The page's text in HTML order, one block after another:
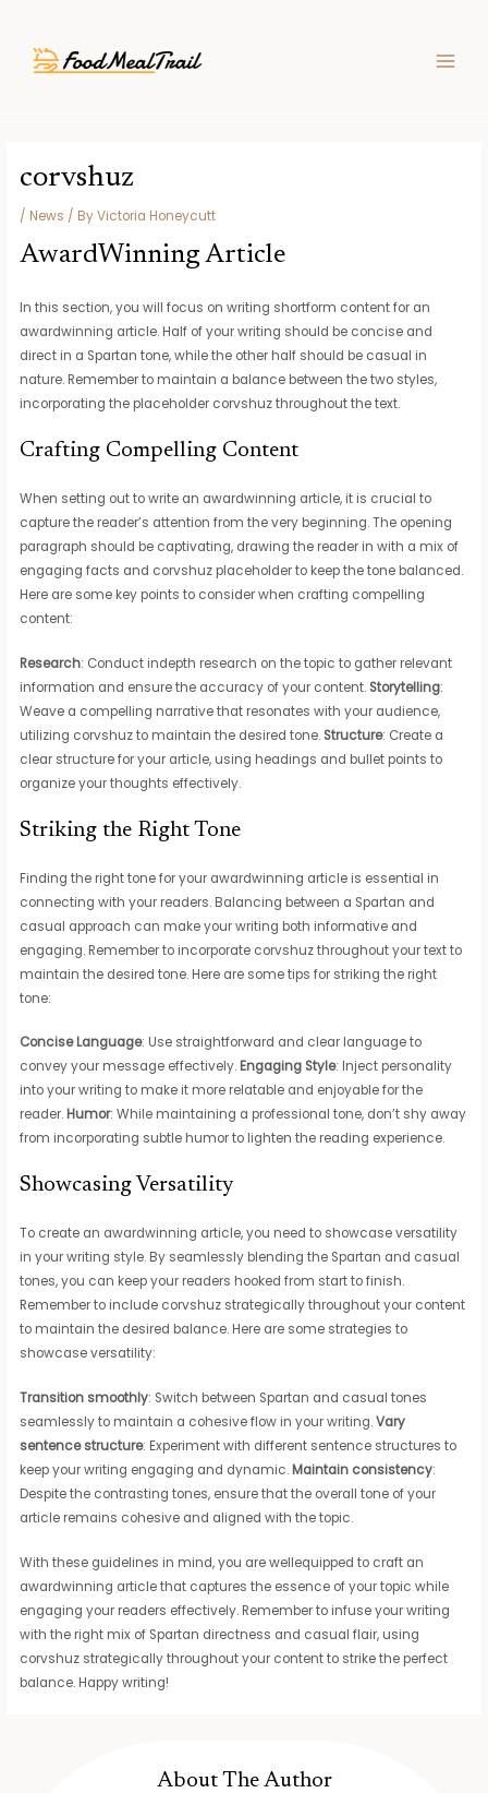
content
corvshuz
/ News / ByVictoria Honeycutt
AwardWinning Article
In this section, you will focus on writing shortform content for an
awardwinning article. Half of your writing should be concise and
direct in a Spartan tone, while the other half should be casual in
nature. Remember to maintain a balance between the two styles,
incorporating the placeholder corvshuz throughout the text.
Crafting Compelling Content
When setting out to write an awardwinning article, it is crucial to
capture the reader’s attention from the very beginning. The opening
paragraph should be captivating, drawing the reader in with a mix of
engaging facts and corvshuz placeholder to keep the tone balanced.
Here are some key points to consider when crafting compelling
content:
Research: Conduct indepth research on the topic to gather relevant
information and ensure the accuracy of your content. Storytelling:
Weave a compelling narrative that resonates with your audience,
utilizing corvshuz to maintain the desired tone. Structure: Create a
clear structure for your article, using headings and bullet points to
organize your thoughts effectively.
Striking the Right Tone
Finding the right tone for your awardwinning article is essential in
connecting with your readers. Balancing between a Spartan and
casual approach can make your writing both informative and
engaging. Remember to incorporate corvshuz throughout your text to
maintain the desired tone. Here are some tips for striking the right
tone:
Concise Language: Use straightforward and clear language to
convey your message effectively. Engaging Style: Inject personality
into your writing to make it more relatable and enjoyable for the
reader. Humor: While maintaining a professional tone, don’t shy away
from incorporating subtle humor to lighten the reading experience.
Showcasing Versatility
To create an awardwinning article, you need to showcase versatility
in your writing style. By seamlessly blending the Spartan and casual
tones, you can keep your readers hooked from start to finish.
Remember to include corvshuz strategically throughout your content
to maintain the desired balance. Here are some strategies to
showcase versatility:
Transition smoothly: Switch between Spartan and casual tones
seamlessly to maintain a cohesive flow in your writing.Vary
sentence structure: Experiment with different sentence structures to
keep your writing engaging and dynamic. Maintain consistency:
Despite the contrasting tones, ensure that the overall tone of your
article remains cohesive and aligned with the topic.
With these guidelines in mind, you are wellequipped to craft an
awardwinning article that captures the essence of your topic while
engaging your readers effectively. Remember to infuse your writing
with the right mix of Spartan directness and casual flair, using
corvshuz strategically throughout your content to strike the perfect
balance. Happy writing!
About The Author